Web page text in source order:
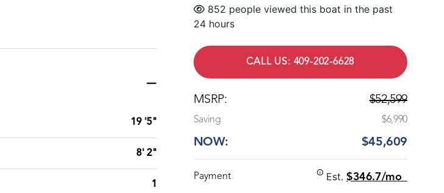
19 '5"
8' 2"
1
852 people viewed this boat in the past
24 hours
CALL US: 409-202-6628
MSRP: $52,599
Saving $6,990
NOW: $45,609
Payment Est. $346.7/mo